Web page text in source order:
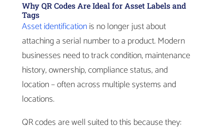
Why QR Codes Are Ideal for Asset Labels and
Tags
Asset identificationis no longer just about
attaching a serial number to a product. Modern
businesses need to track condition, maintenance
history, ownership, compliance status, and
location – often across multiple systems and
locations.
QR codes are well suited to this because they: